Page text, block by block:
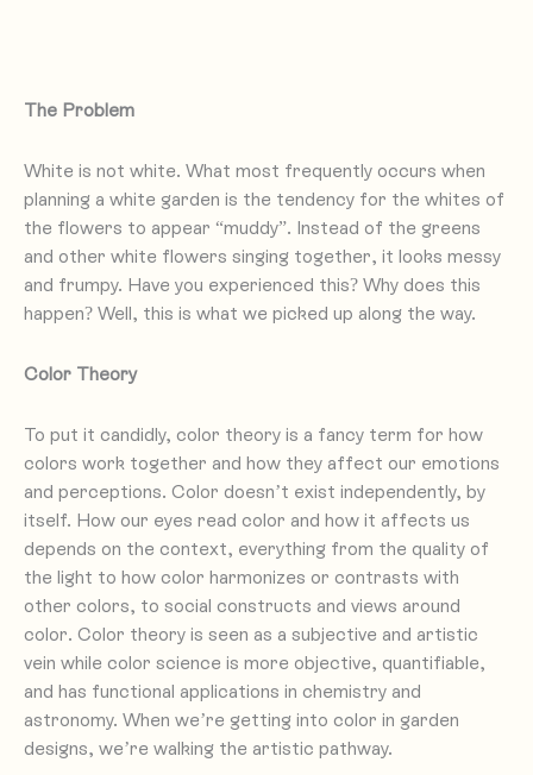
The Problem
White is not white. What most frequently occurs when
planning a white garden is the tendency for the whites of
the flowers to appear “muddy”. Instead of the greens
and other white flowers singing together, it looks messy
and frumpy. Have you experienced this? Why does this
happen? Well, this is what we picked up along the way.
Color Theory
To put it candidly, color theory is a fancy term for how
colors work together and how they affect our emotions
and perceptions. Color doesn’t exist independently, by
itself. How our eyes read color and how it affects us
depends on the context, everything from the quality of
the light to how color harmonizes or contrasts with
other colors, to social constructs and views around
color. Color theory is seen as a subjective and artistic
vein while color science is more objective, quantifiable,
and has functional applications in chemistry and
astronomy. When we’re getting into color in garden
designs, we’re walking the artistic pathway.